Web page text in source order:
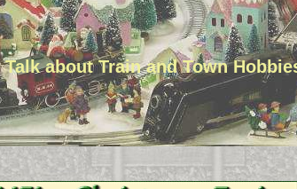
Talk about Train and Town